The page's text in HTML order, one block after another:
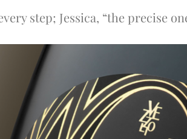
step; Jessica, “the precise